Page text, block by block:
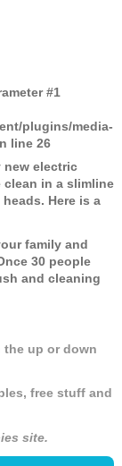
#1
plugins/media-
line 26
new electric
in a slimline
Here is a
family and
30 people
and cleaning
up or down
free stuff and
site.